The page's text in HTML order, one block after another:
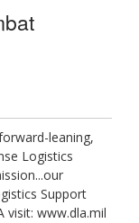
leaning,
Logistics
Support
visit: www.dla.mil